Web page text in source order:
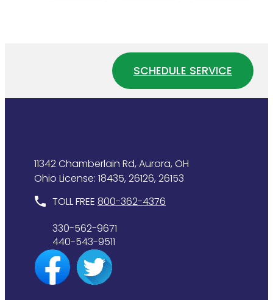
Your
Home
Plumbing
Water
Heater
Is
SCHEDULE SERVICE
11342 Chamberlain Rd, Aurora, OH
Ohio License: 18435, 26126, 26153
TOLL FREE 800-362-4376
330-562-9671
440-543-9511